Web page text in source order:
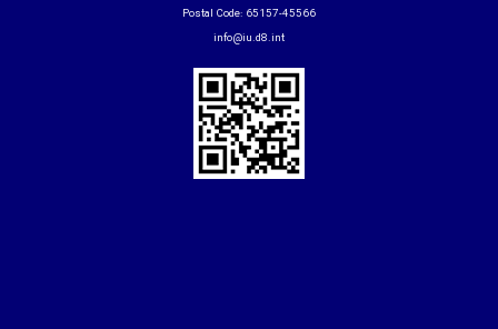
Postal Code: 65157-45566
info@iu.d8.int